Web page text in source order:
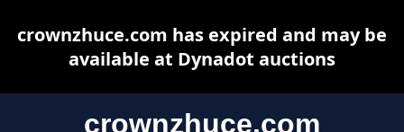
crownzhuce.com
crownzhuce.com has expired and may be
available at Dynadot auctions